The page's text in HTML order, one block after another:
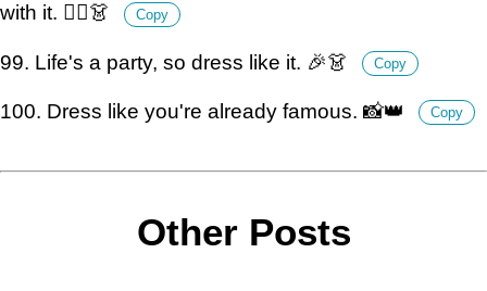
with it. 💁‍♀️👗
Copy
99. Life's a party, so dress like it. 🎉👗 Copy
100. Dress like you're already famous. 📸👑 Copy
Other Posts